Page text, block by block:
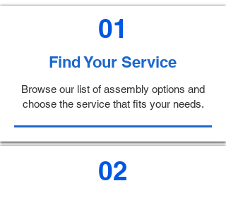
01
Find Your Service
Browse our list of assembly options and
choose the service that fits your needs.
02